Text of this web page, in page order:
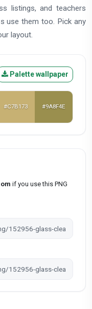
listings, and teachers
use them too. Pick any
layout.
Palette wallpaper
#C7B173 #9A8F4E
if you use this PNG